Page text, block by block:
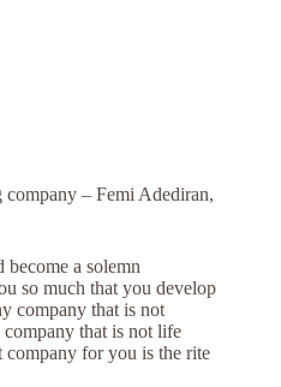
– Femi Adediran,
a solemn
so much that you develop
company that is not
that is not life
for you is the rite